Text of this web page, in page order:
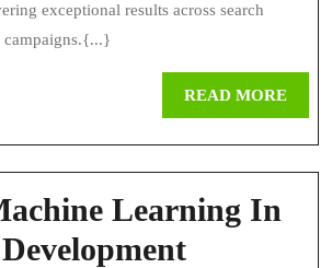
exceptional results across search
READ MOREREAD
Learning In
Role